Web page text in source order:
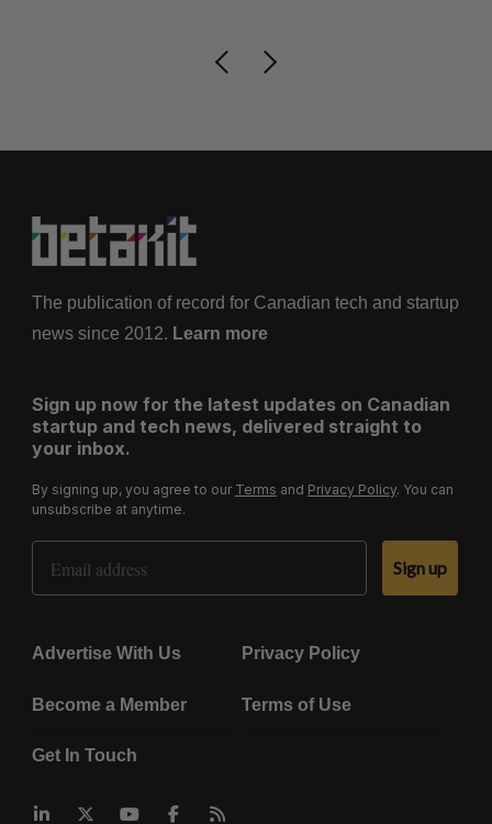
The publication of record for Canadian tech and startup
news since 2012. Learn more
Sign up now for the latest updates on Canadian
startup and tech news, delivered straight to
your inbox.
By signing up, you agree to our Terms and Privacy Policy. You can
unsubscribe at anytime.
Email Address
Sign up
Advertise With Us Privacy Policy
Become a Member Terms of Use
Get In Touch